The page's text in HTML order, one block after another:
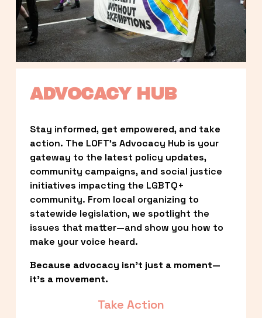
ADVOCACY HUB
Stay informed, get empowered, and take
action. The LOFT’s Advocacy Hub is your
gateway to the latest policy updates,
community campaigns, and social justice
initiatives impacting the LGBTQ+
community. From local organizing to
statewide legislation, we spotlight the
issues that matter—and show you how to
make your voice heard.
Because advocacy isn’t just a moment—
it’s a movement.
Take Action